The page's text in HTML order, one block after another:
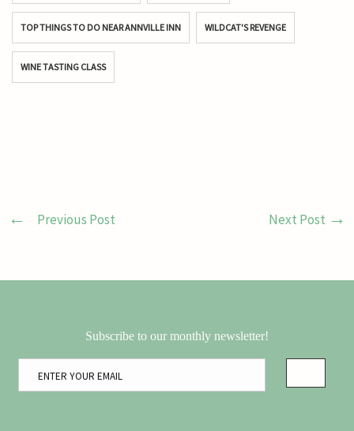
TOP THINGS TO DO NEAR ANNVILLE INN WILDCAT'S REVENGE
WINE TASTING CLASS
Previous Post Next Post
Subscribe to our monthly newsletter!